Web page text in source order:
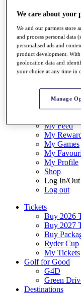
Career Money
Non-Member
Shop
My Tickets
{{
Sign Up
{{
Back
My Feed
My
My Games
My
My Profile
Shop
Log In/
Log out
Tickets
Buy 2026
Buy 2027
Buy
Ryder Cup
My Tickets
Golf for Good
G4D
Green
Destinations
We care about your
We and our partners store
and process personal data
personalised ads and
product development.
geolocation data and
your choice at any time in
Manage